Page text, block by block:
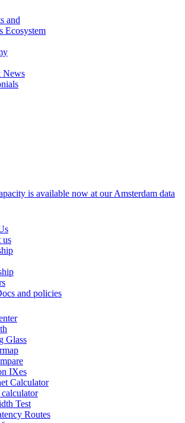
and
Ecosystem
News
is available now at our Amsterdam data
us
and policies
Glass
IXes
Calculator
Test
Routes